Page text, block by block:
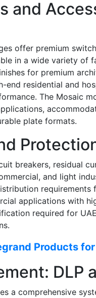
and
offer premium
in a wide variety
for premium
end residential and
The Mosaic
plate formats.
breakers, residual
and light
requirements
applications with
required for
Products
DLP
a comprehensive